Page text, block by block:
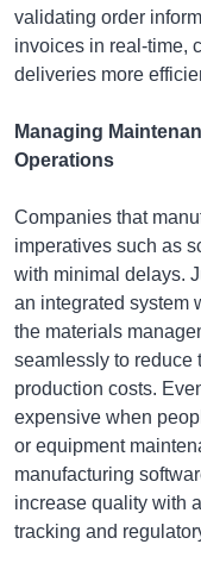
validating order
invoices in real-time,
deliveries more
Managing
Operations
Companies that
imperatives such as
with minimal delays.
an integrated system
the materials
seamlessly to reduce
production costs.
expensive when
or equipment
manufacturing
increase quality with
tracking and